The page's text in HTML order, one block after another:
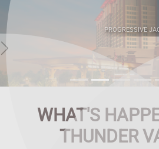
PROGRESSIVE
WHAT'S
THUNDER